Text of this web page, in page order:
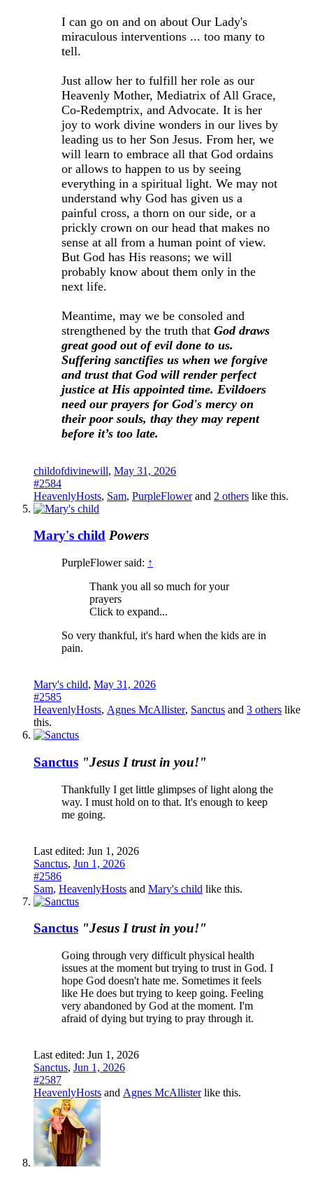
I can go on and on about Our Lady's
miraculous interventions ... too many to
tell.
Just allow her to fulfill her role as our
Heavenly Mother, Mediatrix of All Grace,
Co-Redemptrix, and Advocate. It is her
joy to work divine wonders in our lives by
leading us to her Son Jesus. From her, we
will learn to embrace all that God ordains
or allows to happen to us by seeing
everything in a spiritual light. We may not
understand why God has given us a
painful cross, a thorn on our side, or a
prickly crown on our head that makes no
sense at all from a human point of view.
But God has His reasons; we will
probably know about them only in the
next life.
Meantime, may we be consoled and
strengthened by the truth that God draws
great good out of evil done to us.
Suffering sanctifies us when we forgive
and trust that God will render perfect
justice at His appointed time. Evildoers
need our prayers for God's mercy on
their poor souls, thay they may repent
before it’s too late.
childofdivinewill, May 31, 2026
#2584
HeavenlyHosts, Sam, PurpleFlowerand 2 others like this.
Mary's child Powers
PurpleFlower said: ↑
Thank you all so much for your
prayers
Click to expand...
So very thankful, it's hard when the kids are in
pain.
Mary's child, May 31, 2026
#2585
HeavenlyHosts, Agnes McAllister, Sanctus and 3 others like
this.
Sanctus "Jesus I trust in you!"
Thankfully I get little glimpses of light along the
way. I must hold on to that. It's enough to keep
me going.
Last edited: Jun 1, 2026
Sanctus, Jun 1, 2026
#2586
Sam, HeavenlyHosts and Mary's child like this.
Sanctus "Jesus I trust in you!"
Going through very difficult physical health
issues at the moment but trying to trust in God. I
hope God doesn't hate me. Sometimes it feels
like He does but trying to keep going. Feeling
very abandoned by God at the moment. I'm
afraid of dying but trying to pray through it.
Last edited: Jun 1, 2026
Sanctus, Jun 1, 2026
#2587
HeavenlyHosts and Agnes McAllisterlike this.